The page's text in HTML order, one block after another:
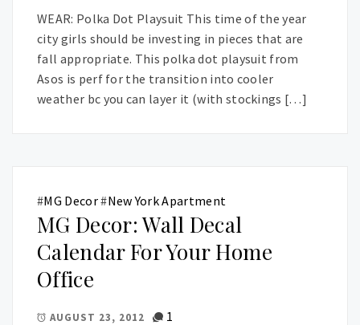
WEAR: Polka Dot Playsuit This time of the year
city girls should be investing in pieces that are
fall appropriate. This polka dot playsuit from
Asos is perf for the transition into cooler
weather bc you can layer it (with stockings […]
#MG Decor#New York Apartment
MG Decor: Wall Decal
Calendar For Your Home
Office
AUGUST 23, 2012 1